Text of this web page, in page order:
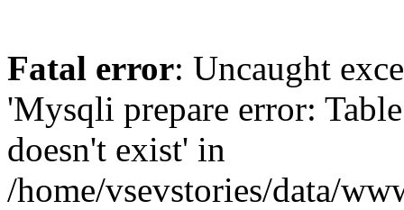
Fatal error: Uncaught
'Mysqli prepare error:
doesn't exist' in
/home/vsevstories/data/